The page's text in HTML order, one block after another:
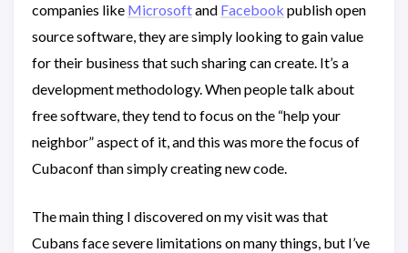
companies like Microsoftand Facebook publish open
source software, they are simply looking to gain value
for their business that such sharing can create. It’s a
development methodology. When people talk about
free software, they tend to focus on the “help your
neighbor” aspect of it, and this was more the focus of
Cubaconf than simply creating new code.
The main thing I discovered on my visit was that
Cubans face severe limitations on many things, but I’ve